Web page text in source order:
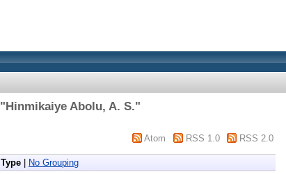
Hinmikaiye Abolu, A. S."
Atom RSS 1.0 RSS 2.0
No Grouping